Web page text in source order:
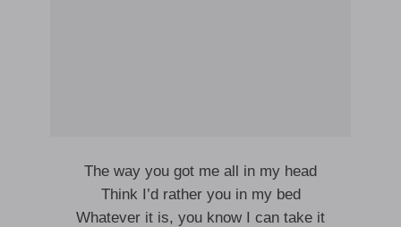
The way you got me all in my head
Think I’d rather you in my bed
Whatever it is, you know I can take it